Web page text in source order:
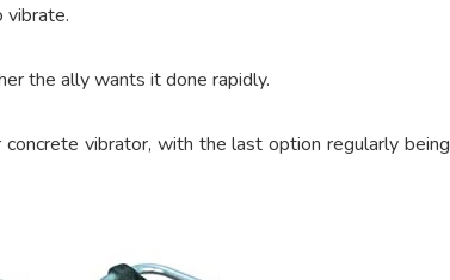
vibrate.
the ally wants it done rapidly.
vibrator, with the last option regularly being